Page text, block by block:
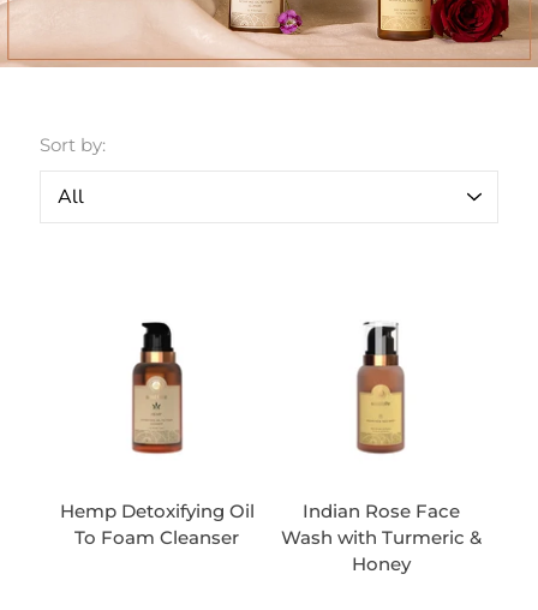
Sort by:
Hemp Detoxifying Oil
To Foam Cleanser
Indian Rose Face
Wash with Turmeric &
Honey